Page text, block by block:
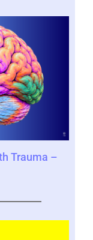
Trauma –